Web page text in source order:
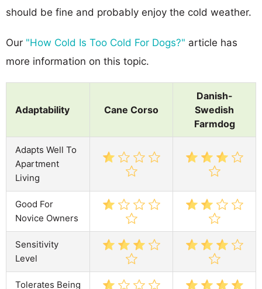
should be fine and probably enjoy the cold weather.
Our "How Cold Is Too Cold For Dogs?" article has
more information on this topic.
Adaptability Cane Corso
Danish-
Swedish
Farmdog
Adapts Well To
Apartment
Living
Good For
Novice Owners
Sensitivity
Level
Tolerates Being